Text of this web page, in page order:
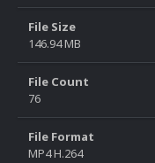
File Size
146.94 MB
File Count
76
File Format
MP4 H.264